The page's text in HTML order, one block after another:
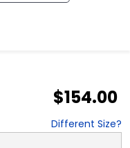
$154.00
Different Size?